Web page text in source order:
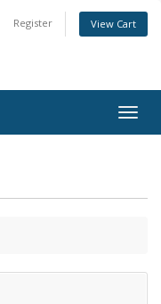
Register View Cart